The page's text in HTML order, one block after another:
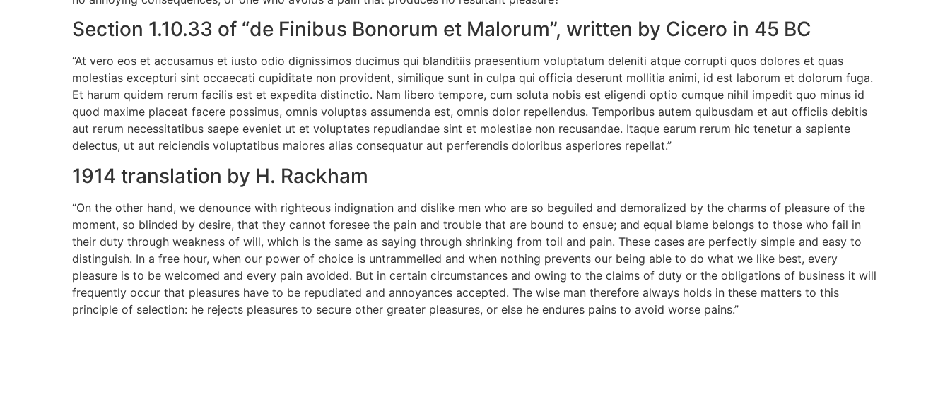
Section 1.10.33 of “de Finibus Bonorum et Malorum”, written by Cicero in 45 BC
“At vero eos et accusamus et iusto odio dignissimos ducimus qui blanditiis praesentium voluptatum deleniti atque corrupti quos dolores et quas
molestias excepturi sint occaecati cupiditate non provident, similique sunt in culpa qui officia deserunt mollitia animi, id est laborum et dolorum fuga.
Et harum quidem rerum facilis est et expedita distinctio. Nam libero tempore, cum soluta nobis est eligendi optio cumque nihil impedit quo minus id
quod maxime placeat facere possimus, omnis voluptas assumenda est, omnis dolor repellendus. Temporibus autem quibusdam et aut officiis debitis
aut rerum necessitatibus saepe eveniet ut et voluptates repudiandae sint et molestiae non recusandae. Itaque earum rerum hic tenetur a sapiente
delectus, ut aut reiciendis voluptatibus maiores alias consequatur aut perferendis doloribus asperiores repellat.”
1914 translation by H. Rackham
“On the other hand, we denounce with righteous indignation and dislike men who are so beguiled and demoralized by the charms of pleasure of the
moment, so blinded by desire, that they cannot foresee the pain and trouble that are bound to ensue; and equal blame belongs to those who fail in
their duty through weakness of will, which is the same as saying through shrinking from toil and pain. These cases are perfectly simple and easy to
distinguish. In a free hour, when our power of choice is untrammelled and when nothing prevents our being able to do what we like best, every
pleasure is to be welcomed and every pain avoided. But in certain circumstances and owing to the claims of duty or the obligations of business it will
frequently occur that pleasures have to be repudiated and annoyances accepted. The wise man therefore always holds in these matters to this
principle of selection: he rejects pleasures to secure other greater pleasures, or else he endures pains to avoid worse pains.”